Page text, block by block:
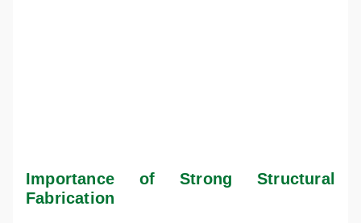
Importance of Strong Structural
Fabrication